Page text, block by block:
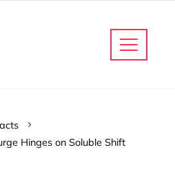
Hinges on Soluble Shift